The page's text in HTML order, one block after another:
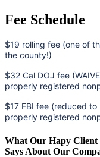
Fee Schedule
$19 rolling fee (one of
the county!)
$32 Cal DOJ fee
properly registered
$17 FBI fee (reduced to
properly registered
What Our Hapy Client
Says About Our